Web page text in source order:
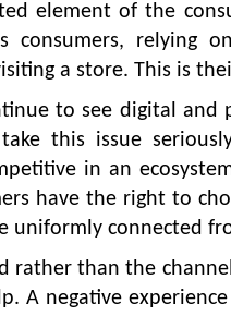
element of the
consumers, relying
a store. This is
to see digital and
this issue
in an
have the right to
uniformly connected
rather than the
A negative